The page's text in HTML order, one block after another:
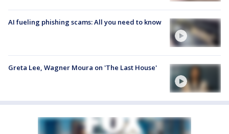
AI fueling phishing scams: All you need to know
Greta Lee, Wagner Moura on 'The Last House'